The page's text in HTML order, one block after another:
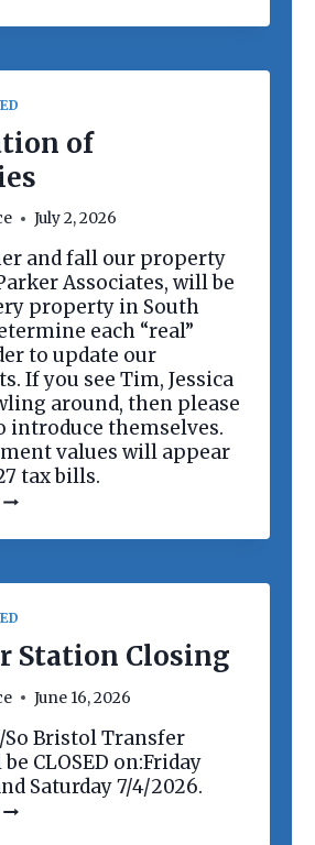
of
July 2, 2026
and fall our property
Associates, will be
property in South
each “real”
to update our
If you see Tim, Jessica
around, then please
introduce themselves.
values will appear
tax bills.
Station Closing
June 16, 2026
Bristol Transfer
CLOSED on:Friday
Saturday 7/4/2026.